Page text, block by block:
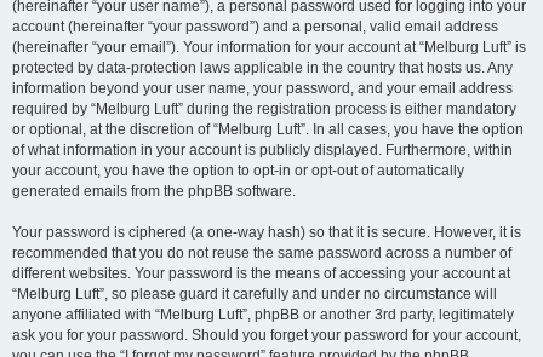
(hereinafter “your user name”), a personal password used for logging into your
account (hereinafter “your password”) and a personal, valid email address
(hereinafter “your email”). Your information for your account at “Melburg Luft” is
protected by data-protection laws applicable in the country that hosts us. Any
information beyond your user name, your password, and your email address
required by “Melburg Luft” during the registration process is either mandatory
or optional, at the discretion of “Melburg Luft”. In all cases, you have the option
of what information in your account is publicly displayed. Furthermore, within
your account, you have the option to opt-in or opt-out of automatically
generated emails from the phpBB software.
Your password is ciphered (a one-way hash) so that it is secure. However, it is
recommended that you do not reuse the same password across a number of
different websites. Your password is the means of accessing your account at
“Melburg Luft”, so please guard it carefully and under no circumstance will
anyone affiliated with “Melburg Luft”, phpBB or another 3rd party, legitimately
ask you for your password. Should you forget your password for your account,